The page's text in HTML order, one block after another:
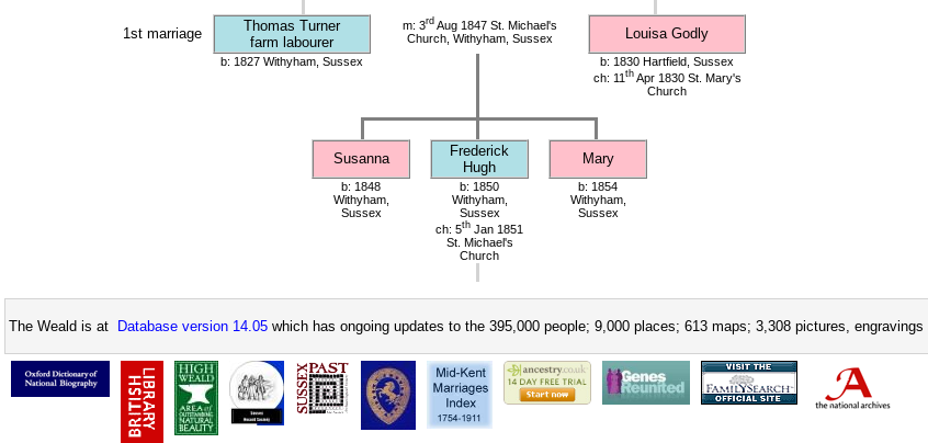
1st marriage
Thomas Turner
farm labourer
m: 3rdAug 1847 St. Michael's
Church, Withyham, Sussex
Louisa Godly
b: 1827 Withyham, Sussex
b: 1830 Hartfield, Sussex
ch: 11 thApr 1830 St. Mary's
Church
Susanna
Frederick
Hugh
Mary
b: 1848
Withyham,
Sussex
b: 1850
Withyham,
Sussex
ch: 5th Jan 1851
St. Michael's
Church
b: 1854
Withyham,
Sussex
The Weald is at Database version 14.05 which has ongoing updates to the 395,000 people; 9,000 places; 613 maps; 3,308 pictures,